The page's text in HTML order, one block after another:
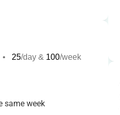
• 25/day & 100/week
same week